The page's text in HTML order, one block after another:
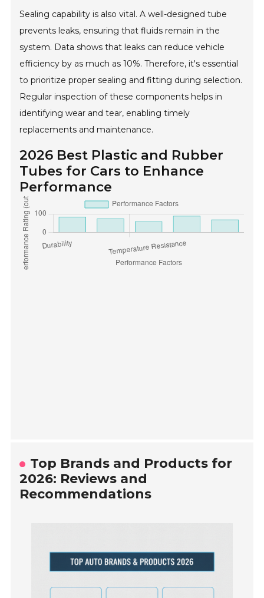
Sealing capability is also vital. A well-designed tube
prevents leaks, ensuring that fluids remain in the
system. Data shows that leaks can reduce vehicle
efficiency by as much as 10%. Therefore, it's essential
to prioritize proper sealing and fitting during selection.
Regular inspection of these components helps in
identifying wear and tear, enabling timely
replacements and maintenance.
2026 Best Plastic and Rubber
Tubes for Cars to Enhance
Performance
Top Brands and Products for
2026: Reviews and
Recommendations